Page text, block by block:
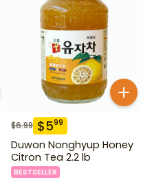
$6.99 $599
Duwon Nonghyup Honey
Citron Tea 2.2 lb
BESTSELLER